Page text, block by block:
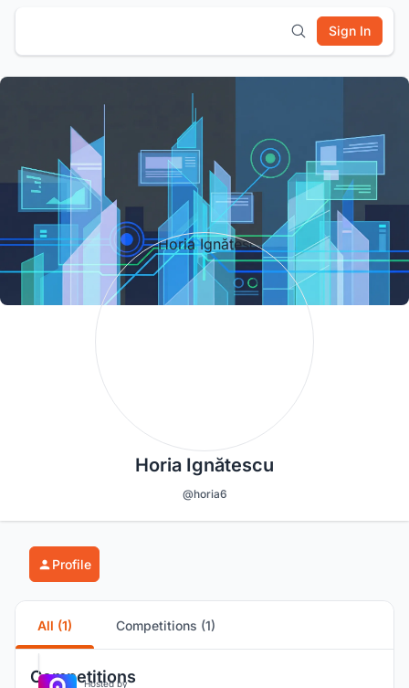
Sign In
Horia Ignătescu
@horia6
Profile
All (1) Competitions (1)
Competitions
Hosted by